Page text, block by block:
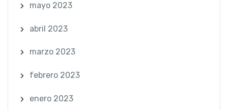
mayo 2023
abril 2023
marzo 2023
febrero 2023
enero 2023